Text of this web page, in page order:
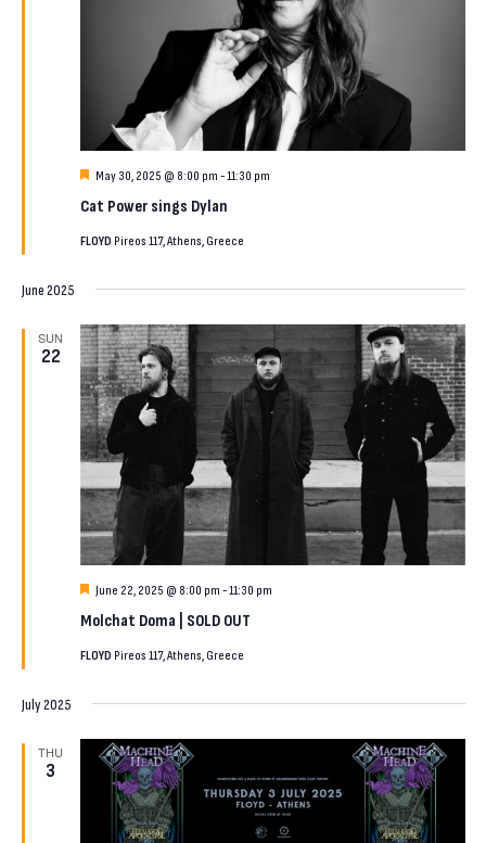
Cat Power sings Dylan
Featured
May 30, 2025 @ 8:00 pm -11:30 pm
FLOYD Pireos 117, Athens, Greece
June 2025
SUN
22
Molchat Doma | SOLD OUT
Featured
June 22, 2025 @ 8:00 pm -11:30 pm
FLOYD Pireos 117, Athens, Greece
July 2025
THU
3